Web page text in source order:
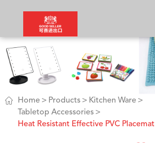
 Home Products
Kitchen Ware
Tabletop Accessories
Heat Resistant Effective PVC Placemat